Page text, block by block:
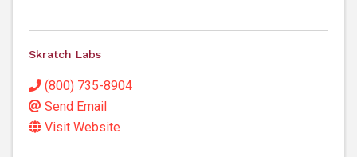
Skratch Labs
(800) 735-8904
Send Email
Visit Website